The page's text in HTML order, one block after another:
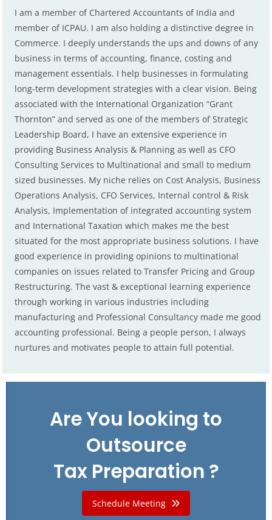
I am a member of Chartered Accountants of India and
member of ICPAU. I am also holding a distinctive degree in
Commerce. I deeply understands the ups and downs of any
business in terms of accounting, finance, costing and
management essentials. I help businesses in formulating
long-term development strategies with a clear vision. Being
associated with the International Organization “Grant
Thornton” and served as one of the members of Strategic
Leadership Board, I have an extensive experience in
providing Business Analysis & Planning as well as CFO
Consulting Services to Multinational and small to medium
sized businesses. My niche relies on Cost Analysis, Business
Operations Analysis, CFO Services, Internal control & Risk
Analysis, Implementation of integrated accounting system
and International Taxation which makes me the best
situated for the most appropriate business solutions. I have
good experience in providing opinions to multinational
companies on issues related to Transfer Pricing and Group
Restructuring. The vast & exceptional learning experience
through working in various industries including
manufacturing and Professional Consultancy made me good
accounting professional. Being a people person, I always
nurtures and motivates people to attain full potential.
Are You looking to
Outsource
Tax Preparation ?
Schedule Meeting